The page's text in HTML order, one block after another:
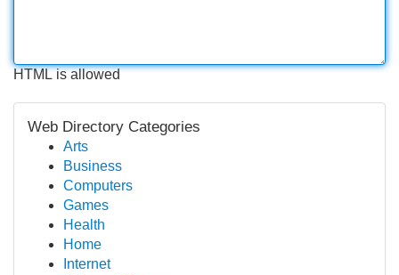
HTML is allowed
Web Directory Categories
Arts
Business
Computers
Games
Health
Home
Internet